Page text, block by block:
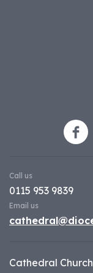
Call us
0115 953 9839
Email us
Cathedral